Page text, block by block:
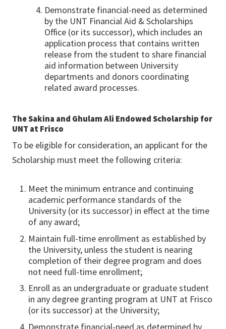
Demonstrate financial-need as determined
by the UNT Financial Aid & Scholarships
Office (or its successor), which includes an
application process that contains written
release from the student to share financial
aid information between University
departments and donors coordinating
related award processes.
The Sakina and Ghulam Ali Endowed Scholarship for
UNT at Frisco
To be eligible for consideration, an applicant for the
Scholarship must meet the following criteria:
Meet the minimum entrance and continuing
academic performance standards of the
University (or its successor) in effect at the time
of any award;
Maintain full-time enrollment as established by
the University, unless the student is nearing
completion of their degree program and does
not need full-time enrollment;
Enroll as an undergraduate or graduate student
in any degree granting program at UNT at Frisco
(or its successor) at the University;
Demonstrate financial-need as determined by